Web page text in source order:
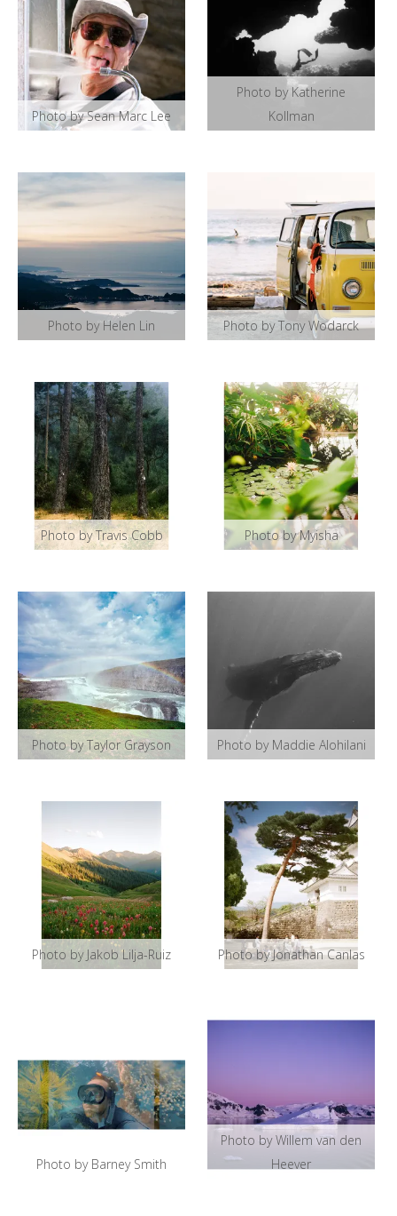
Photo by Sean Marc Lee
Photo by Katherine
Kollman
Photo by Helen Lin Photo by Tony Wodarck
Photo by Travis Cobb Photo by Myisha
Photo by Taylor Grayson Photo by Maddie Alohilani
Photo by Jakob Lilja-Ruiz Photo by Jonathan Canlas
Photo by Barney Smith
Photo by Willem van den
Heever